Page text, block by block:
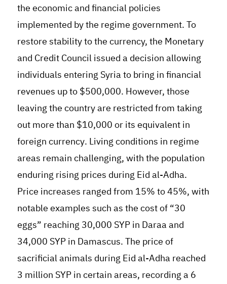
the economic and financial policies
implemented by the regime government. To
restore stability to the currency, the Monetary
and Credit Council issued a decision allowing
individuals entering Syria to bring in financial
revenues up to $500,000. However, those
leaving the country are restricted from taking
out more than $10,000 or its equivalent in
foreign currency. Living conditions in regime
areas remain challenging, with the population
enduring rising prices during Eid al-Adha.
Price increases ranged from 15% to 45%, with
notable examples such as the cost of “30
eggs” reaching 30,000 SYP in Daraa and
34,000 SYP in Damascus. The price of
sacrificial animals during Eid al-Adha reached
3 million SYP in certain areas, recording a 6